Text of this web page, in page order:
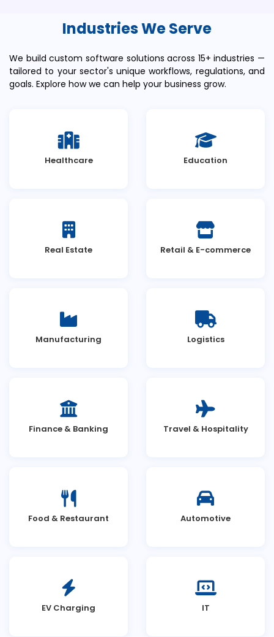
Industries We Serve
We build custom software solutions across 15+ industries —
tailored to your sector's unique workflows, regulations, and
goals. Explore how we can help your business grow.
Healthcare Education
Real Estate Retail & E-commerce
Manufacturing Logistics
Finance & Banking Travel & Hospitality
Food & Restaurant Automotive
EV Charging IT